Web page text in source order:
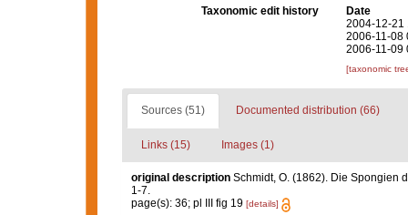
Taxonomic edit history
Date
2004-12-21
2006-11-08
2006-11-09
[taxonomic
Sources (51) Documented distribution (66)
Links (15) Images (1)
original description Schmidt, O. (1862). Die Spongien
1-7.
page(s): 36; pl III fig 19 [details]